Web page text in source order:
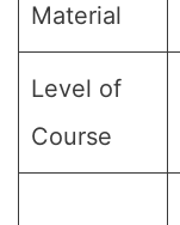
Material
Level of
Course